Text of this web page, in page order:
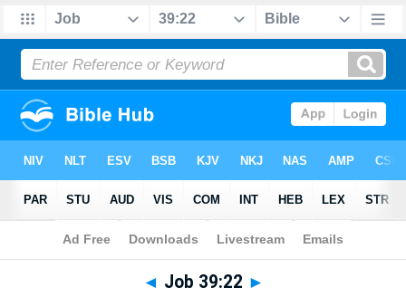
Bible> Multilingual > Job 39:22
◄ Job 39:22 ►